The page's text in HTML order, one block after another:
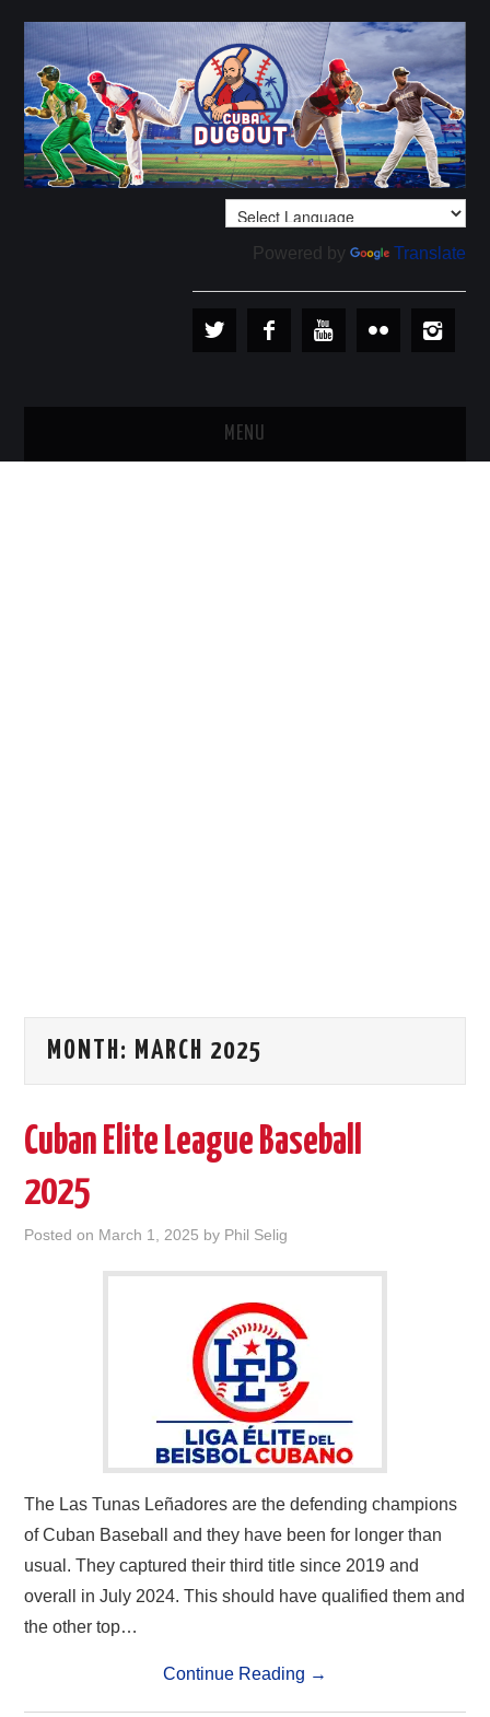
Powered by Translate
MENU
MONTH: MARCH 2025
Cuban Elite League Baseball
2025
Posted on March 1, 2025 by Phil Selig
The Las Tunas Leñadores are the defending champions
of Cuban Baseball and they have been for longer than
usual. They captured their third title since 2019 and
overall in July 2024. This should have qualified them and
the other top…
Continue Reading →